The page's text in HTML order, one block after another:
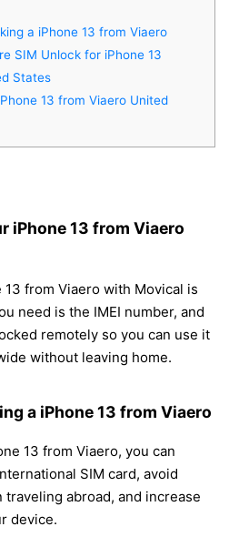
a iPhone 13 from Viaero
SIM Unlock for iPhone 13
States
13 from Viaero United
iPhone 13 from Viaero
from Viaero with Movical is
need is the IMEI number, and
remotely so you can use it
without leaving home.
a iPhone 13 from Viaero
13 from Viaero, you can
SIM card, avoid
abroad, and increase
device.